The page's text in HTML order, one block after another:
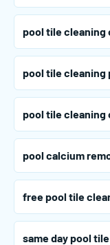
pool tile cleaning
pool tile cleaning
pool tile cleaning
pool calcium
free pool tile
same day pool